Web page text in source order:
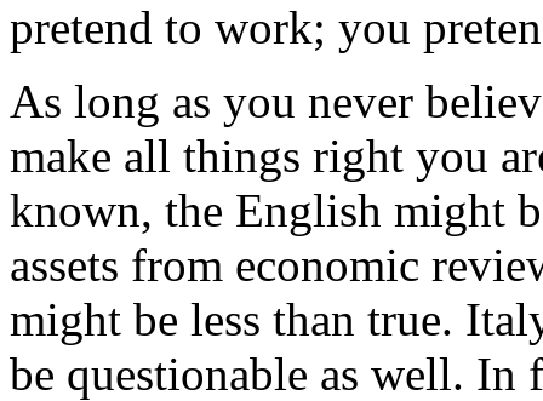
pretend to work; you
As long as you never
make all things right you
known, the English might
assets from economic
might be less than true.
be questionable as well. In